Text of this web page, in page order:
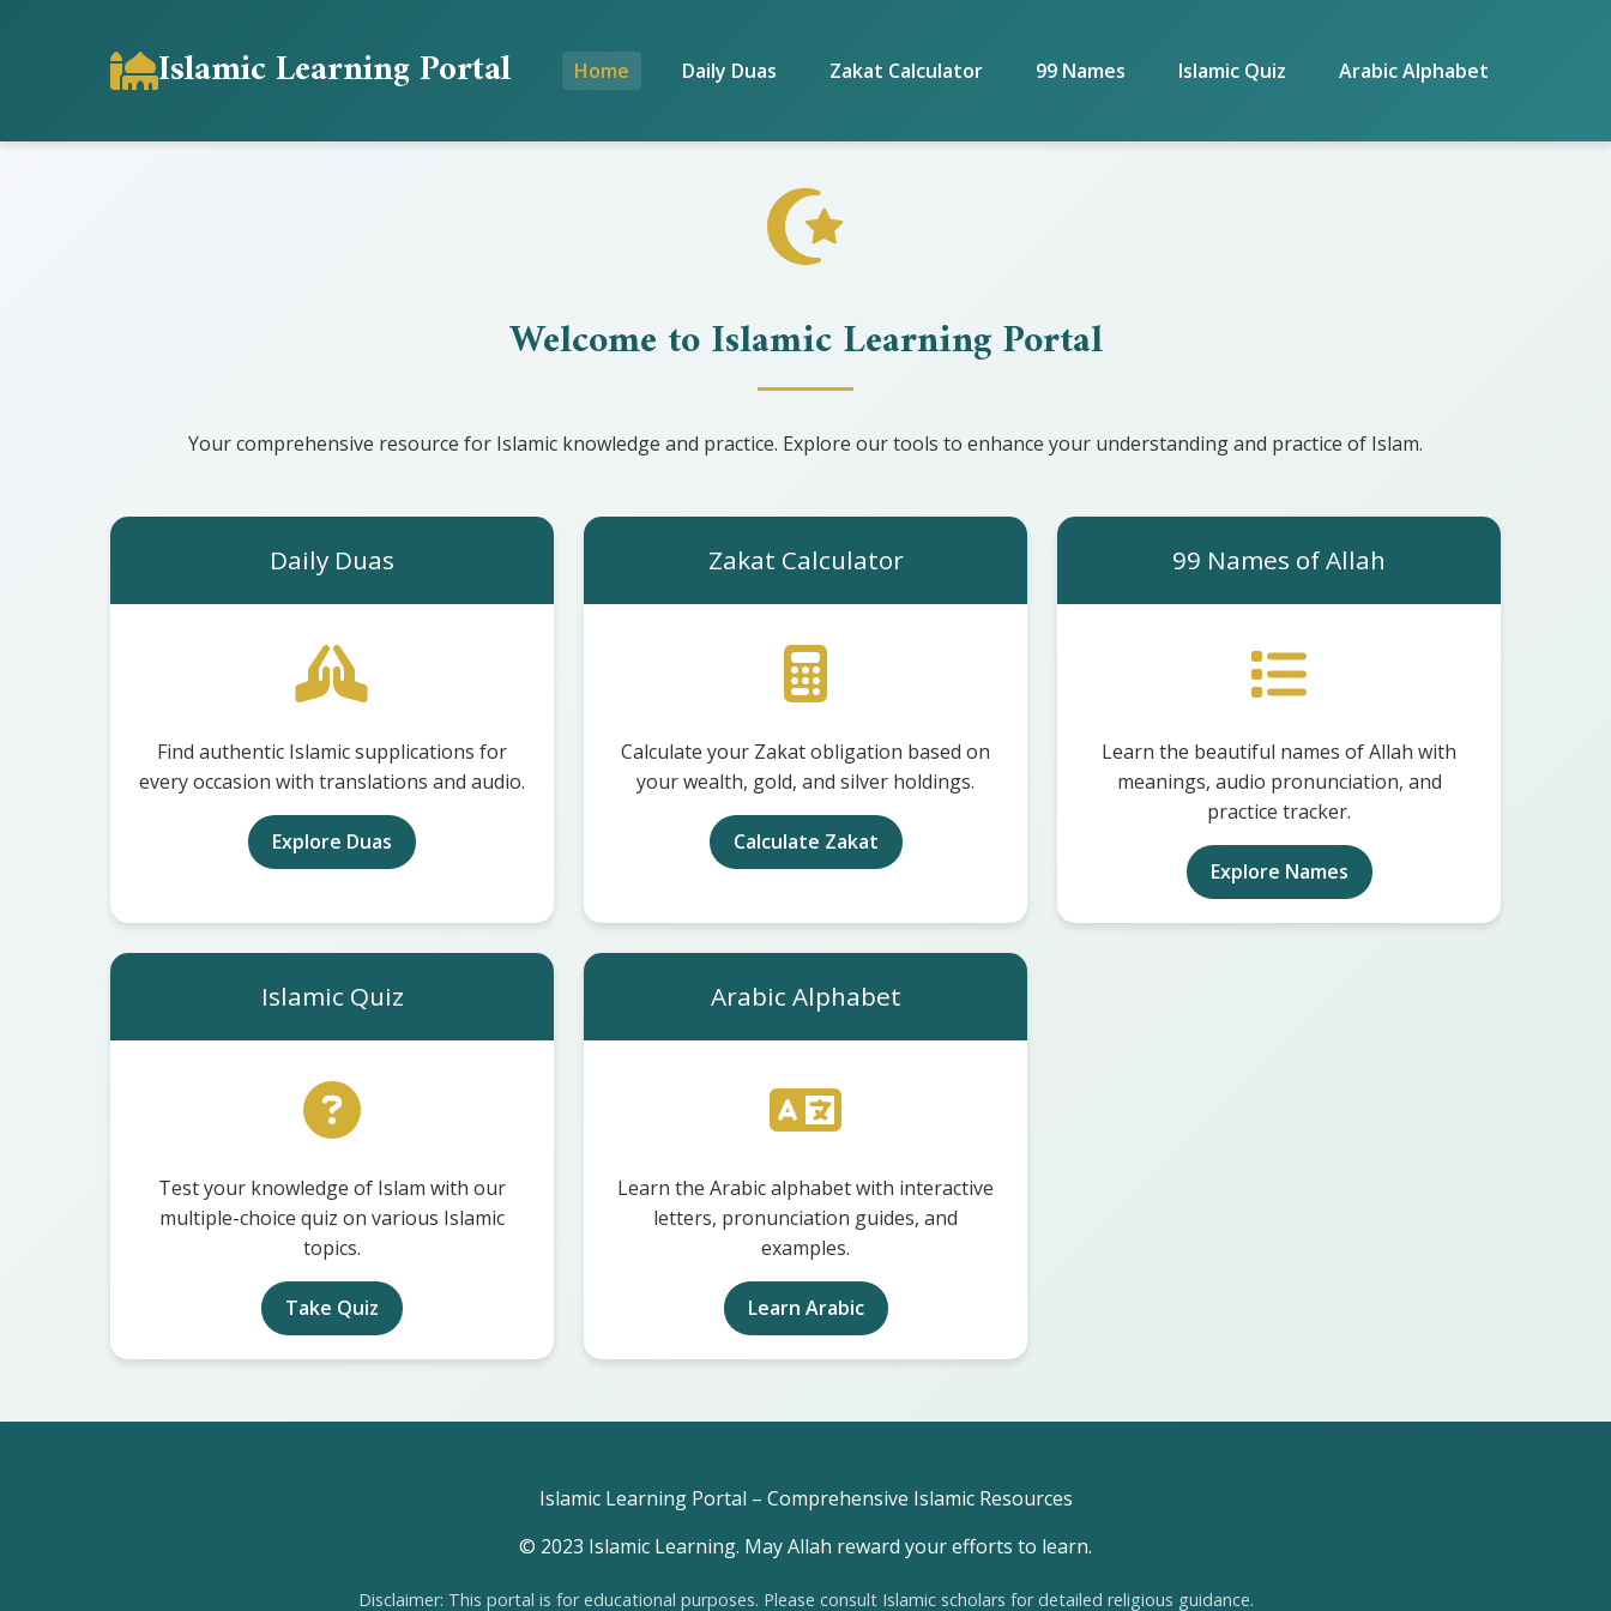
Islamic Learning Portal Home Daily Duas Zakat Calculator 99 Names Islamic Quiz Arabic Alphabet
Welcome to Islamic Learning Portal
Your comprehensive resource for Islamic knowledge and practice. Explore our tools to enhance your understanding and practice of Islam.
Daily Duas
Find authentic Islamic supplications for
every occasion with translations and audio.
Explore Duas
Zakat Calculator
Calculate your Zakat obligation based on
your wealth, gold, and silver holdings.
Calculate Zakat
99 Names of Allah
Learn the beautiful names of Allah with
meanings, audio pronunciation, and
practice tracker.
Explore Names
Islamic Quiz
Test your knowledge of Islam with our
multiple-choice quiz on various Islamic
topics.
Take Quiz
Arabic Alphabet
Learn the Arabic alphabet with interactive
letters, pronunciation guides, and
examples.
Learn Arabic
Islamic Learning Portal – Comprehensive Islamic Resources
© 2023 Islamic Learning. May Allah reward your efforts to learn.
Disclaimer: This portal is for educational purposes. Please consult Islamic scholars for detailed religious guidance.